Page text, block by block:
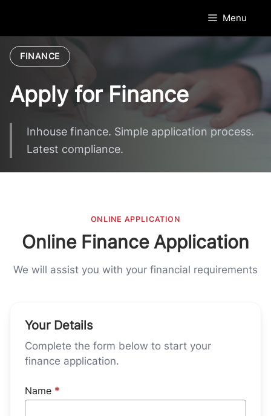
content
Menu
FINANCE
Apply for Finance
Inhouse finance. Simple application process.
Latest compliance.
ONLINE APPLICATION
Online Finance Application
We will assist you with your financial requirements
Your Details
Complete the form below to start your
finance application.
Name *